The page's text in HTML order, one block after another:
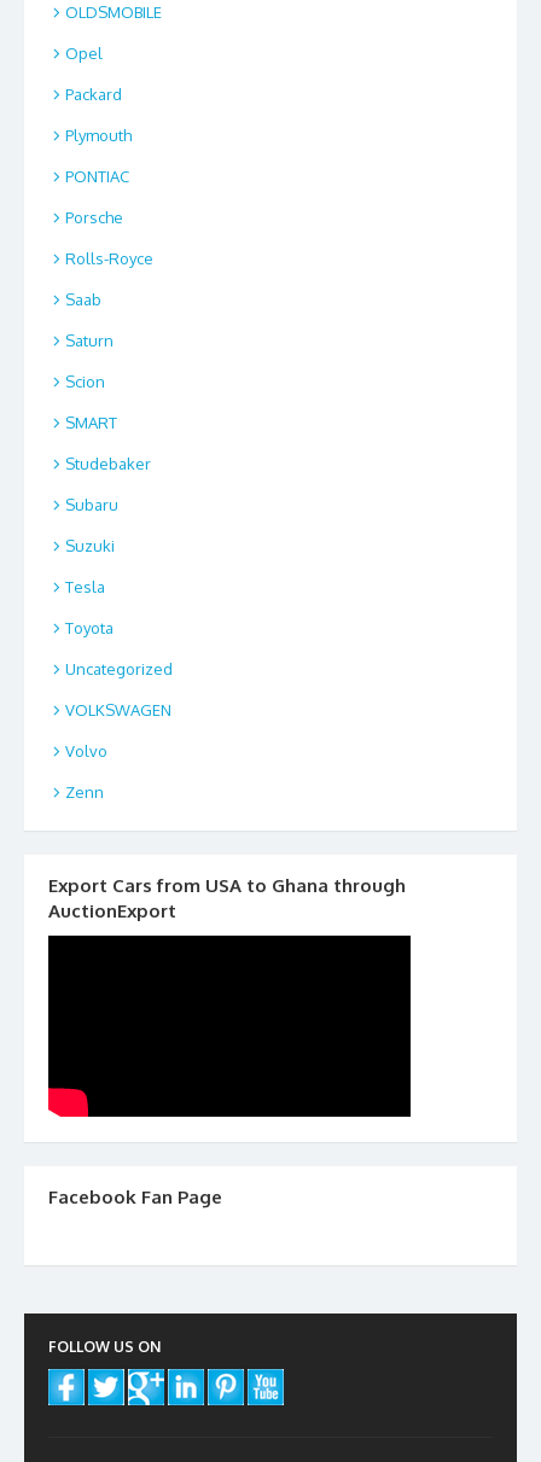
OLDSMOBILE
Opel
Packard
Plymouth
PONTIAC
Porsche
Rolls-Royce
Saab
Saturn
Scion
SMART
Studebaker
Subaru
Suzuki
Tesla
Toyota
Uncategorized
VOLKSWAGEN
Volvo
Zenn
Export Cars from USA to Ghana through
AuctionExport
Facebook Fan Page
FOLLOW US ON